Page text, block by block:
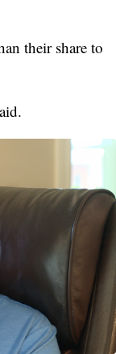
their share to